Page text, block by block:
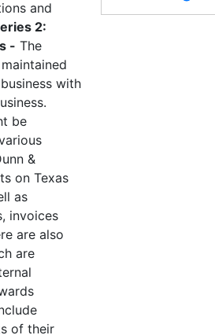
and
2:
- The
with
be
&
on Texas
as
invoices
are also
are
of their